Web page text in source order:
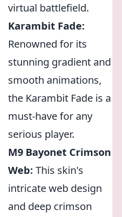
virtual battlefield.
Karambit Fade:
Renowned for its
stunning gradient and
smooth animations,
the Karambit Fade is a
must-have for any
serious player.
M9 Bayonet Crimson
Web: This skin's
intricate web design
and deep crimson